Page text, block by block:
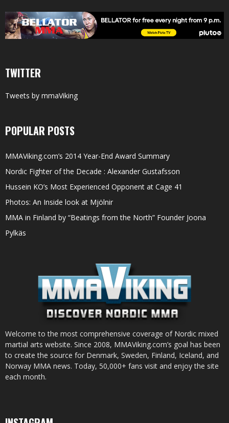
TWITTER
Tweets by mmaViking
POPULAR POSTS
MMAViking.com’s 2014 Year-End Award Summary
Nordic Fighter of the Decade : Alexander Gustafsson
Hussein KO’s Most Experienced Opponent at Cage 41
Photos: An Inside look at Mjölnir
MMA in Finland by “Beatings from the North” Founder Joona
Pylkäs
Welcome to the most comprehensive coverage of Nordic mixed
martial arts website. Since 2008, MMAViking.com’s goal has been
to create the source for Denmark, Sweden, Finland, Iceland, and
Norway MMA news. Today, 50,000+ fans visit and enjoy the site
each month.